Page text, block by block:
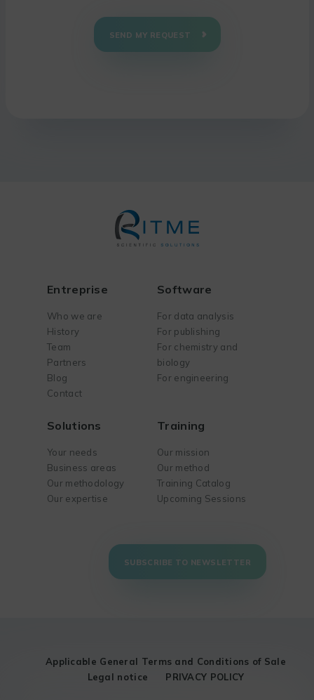
SEND MY REQUEST
Entreprise
Who we are
History
Team
Partners
Blog
Contact
Software
For data analysis
For publishing
For chemistry and
biology
For engineering
Solutions
Your needs
Business areas
Our methodology
Our expertise
Training
Our mission
Our method
Training Catalog
Upcoming Sessions
SUBSCRIBE TO NEWSLETTER
Applicable General Terms and Conditions of Sale
Legal notice
PRIVACY POLICY